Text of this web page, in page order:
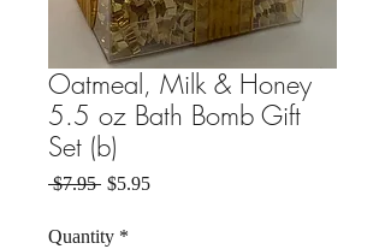
Oatmeal, Milk & Honey
5.5 oz Bath Bomb Gift
Set (b)
$7.95 Regular Price
$5.95Sale Price
Quantity *